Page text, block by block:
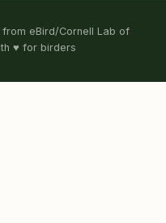
eBird/Cornell Lab of
♥ for birders